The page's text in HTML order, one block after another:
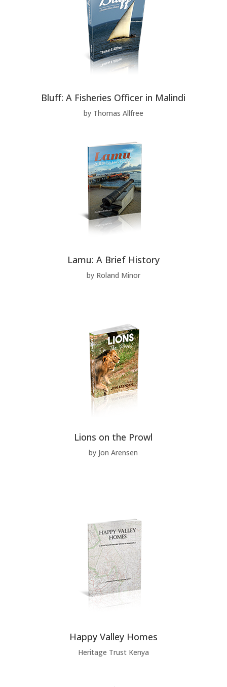
Bluff: A Fisheries Officer in Malindi
by Thomas Allfree
Lamu: A Brief History
by Roland Minor
Lions on the Prowl
by Jon Arensen
Happy Valley Homes
Heritage Trust Kenya